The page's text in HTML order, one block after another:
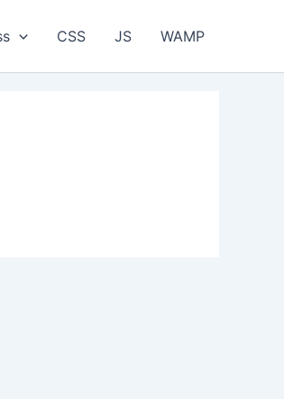
CSS JS WAMP